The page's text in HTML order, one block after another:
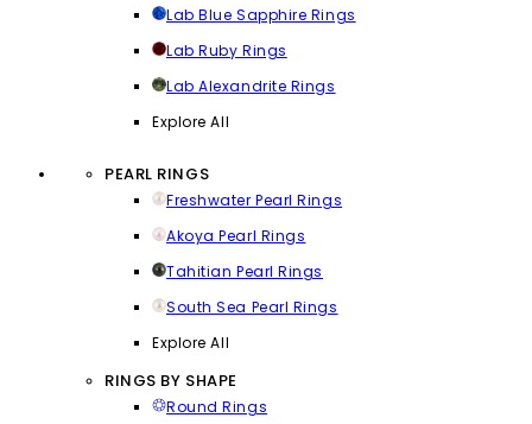
Lab Blue Sapphire Rings
Lab Ruby Rings
Lab Alexandrite Rings
Explore All
PEARL RINGS
Freshwater Pearl Rings
Akoya Pearl Rings
Tahitian Pearl Rings
South Sea Pearl Rings
Explore All
RINGS BY SHAPE
Round Rings